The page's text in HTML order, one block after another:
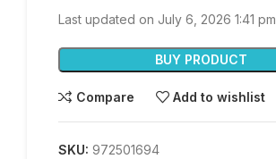
Last updated on July 6, 2026 1:41 pm
BUY PRODUCT
Compare Add to wishlist
SKU: 972501694